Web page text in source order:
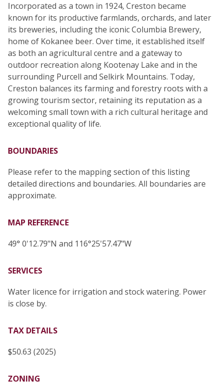
Incorporated as a town in 1924, Creston became
known for its productive farmlands, orchards, and later
its breweries, including the iconic Columbia Brewery,
home of Kokanee beer. Over time, it established itself
as both an agricultural centre and a gateway to
outdoor recreation along Kootenay Lake and in the
surrounding Purcell and Selkirk Mountains. Today,
Creston balances its farming and forestry roots with a
growing tourism sector, retaining its reputation as a
welcoming small town with a rich cultural heritage and
exceptional quality of life.
BOUNDARIES
Please refer to the mapping section of this listing
detailed directions and boundaries. All boundaries are
approximate.
MAP REFERENCE
49° 0'12.79"N and 116°25'57.47"W
SERVICES
Water licence for irrigation and stock watering. Power
is close by.
TAX DETAILS
$50.63 (2025)
ZONING